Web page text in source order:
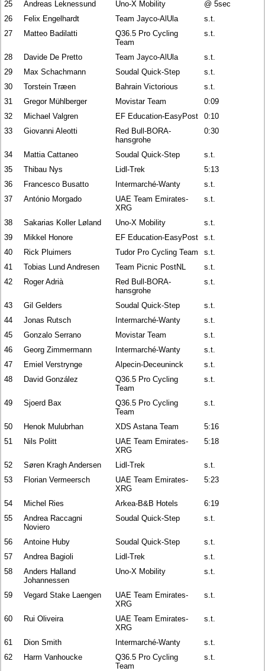
25 Andreas Leknessund Uno-X Mobility
@ 5sec
26
Felix Engelhardt Team Jayco-AlUla
s.t.
27
Matteo Badilatti
Q36.5 Pro Cycling
Team
s.t.
28 Davide De Pretto Team Jayco-AlUla
s.t.
29
Max Schachmann Soudal Quick-Step
s.t.
30
Torstein Træen Bahrain Victorious
s.t.
31
Gregor Mühlberger Movistar Team
0:09
32
Michael Valgren EF Education-EasyPost
0:10
33
Giovanni Aleotti
Red Bull-BORA-
hansgrohe
0:30
34 Mattia Cattaneo Soudal Quick-Step
s.t.
35
Thibau Nys Lidl-Trek
5:13
36
Francesco Busatto Intermarché-Wanty
s.t.
37
António Morgado
UAE Team Emirates-
XRG
s.t.
38 Sakarias Koller Løland Uno-X Mobility
s.t.
39
Mikkel Honore EF Education-EasyPost
s.t.
40
Rick Pluimers Tudor Pro Cycling Team
s.t.
41
Tobias Lund Andresen Team Picnic PostNL
s.t.
42
Roger Adrià
Red Bull-BORA-
hansgrohe
s.t.
43 Gil Gelders Soudal Quick-Step
s.t.
44
Jonas Rutsch Intermarché-Wanty
s.t.
45
Gonzalo Serrano Movistar Team
s.t.
46
Georg Zimmermann Intermarché-Wanty
s.t.
47
Emiel Verstrynge Alpecin-Deceuninck
s.t.
48
David González
Q36.5 Pro Cycling
Team
s.t.
49 Sjoerd Bax
Q36.5 Pro Cycling
Team
s.t.
50 Henok Mulubrhan XDS Astana Team
5:16
51
Nils Politt
UAE Team Emirates-
XRG
5:18
52 Søren Kragh Andersen Lidl-Trek
s.t.
53
Florian Vermeersch
UAE Team Emirates-
XRG
5:23
54 Michel Ries Arkea-B&B Hotels
6:19
55
Andrea Raccagni
Noviero
Soudal Quick-Step s.t.
56 Antoine Huby Soudal Quick-Step
s.t.
57
Andrea Bagioli Lidl-Trek
s.t.
58
Anders Halland
Johannessen
Uno-X Mobility s.t.
59 Vegard Stake Laengen
UAE Team Emirates-
XRG
s.t.
60 Rui Oliveira
UAE Team Emirates-
XRG
s.t.
61 Dion Smith Intermarché-Wanty
s.t.
62
Harm Vanhoucke
Q36.5 Pro Cycling
Team
s.t.